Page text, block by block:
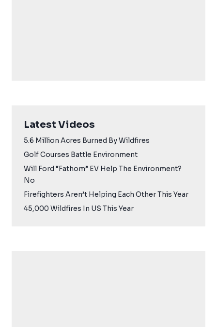
Latest Videos
5.6 Million Acres Burned By Wildfires
Golf Courses Battle Environment
Will Ford “Fathom” EV Help The Environment?
No
Firefighters Aren’t Helping Each Other This Year
45,000 Wildfires In US This Year